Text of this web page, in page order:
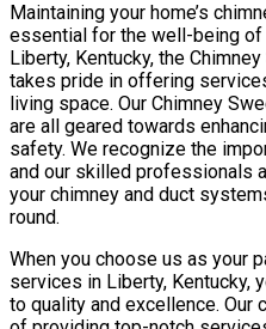
Maintaining your home’s
essential for the well-being of
Liberty, Kentucky, the
takes pride in offering
living space. Our Chimney
are all geared towards
safety. We recognize the
and our skilled professionals
your chimney and duct
round.
When you choose us as your
services in Liberty, Kentucky,
to quality and excellence. Our